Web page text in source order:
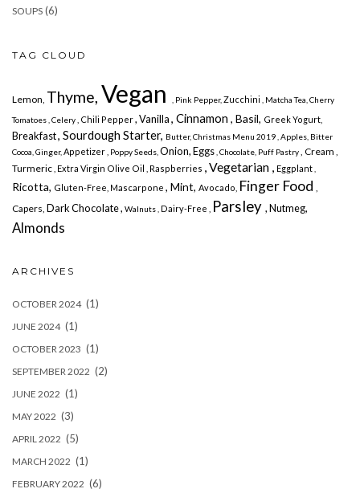
SOUPS (6)
TAG CLOUD
Lemon, Thyme, Vegan , Pink Pepper, Zucchini , Matcha Tea, Cherry
Tomatoes , Celery , Chili Pepper, Vanilla, Cinnamon , Basil, Greek Yogurt,
Breakfast, Sourdough Starter, Butter, Christmas Menu 2019 , Apples, Bitter
Cocoa, Ginger, Appetizer , Poppy Seeds, Onion,Eggs , Chocolate, Puff Pastry, Cream ,
Turmeric , Extra Virgin Olive Oil , Raspberries , Vegetarian , Eggplant
Ricotta, Gluten-Free, Mascarpone , Mint, Avocado, Finger Food ,
Capers, Dark Chocolate , Walnuts , Dairy-Free , Parsley , Nutmeg,
Almonds
ARCHIVES
OCTOBER 2024(1)
JUNE 2024(1)
OCTOBER 2023 (1)
SEPTEMBER 2022 (2)
JUNE 2022 (1)
MAY 2022 (3)
APRIL 2022 (5)
MARCH 2022 (1)
FEBRUARY 2022 (6)